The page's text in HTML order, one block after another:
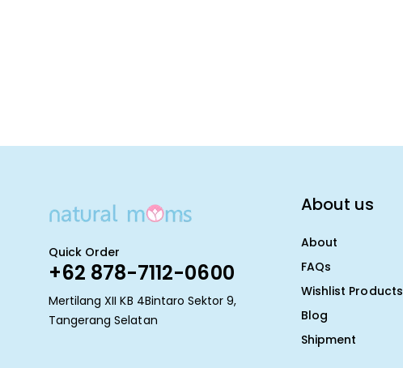
Quick Order
+62 878-7112-0600
Mertilang XII KB 4Bintaro Sektor 9,
Tangerang Selatan
About us
About
FAQs
Wishlist Products
Blog
Shipment